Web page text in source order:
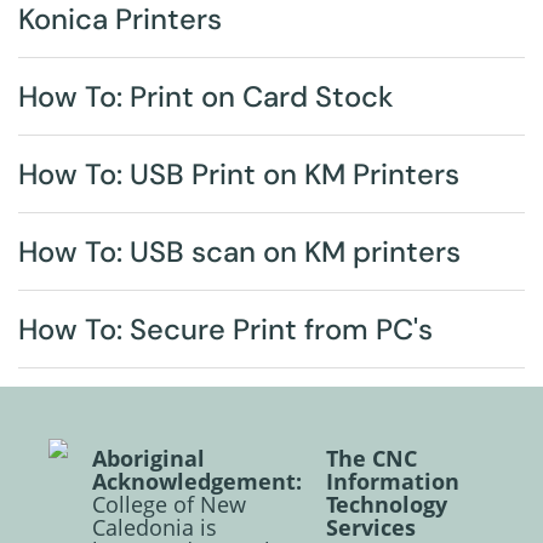
Konica Printers
How To: Print on Card Stock
How To: USB Print on KM Printers
How To: USB scan on KM printers
How To: Secure Print from PC's
Aboriginal
Acknowledgement:
College of New
Caledonia is
The CNC
Information
Technology
Services